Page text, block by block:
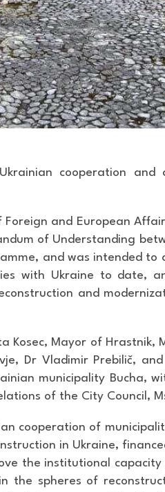
cooperation
and European
of Understanding
and was intended to
with Ukraine to date,
and
Kosec, Mayor of Hrastnik,
Dr Vladimir Prebilič,
municipality Bucha,
of the City Council,
cooperation of
in Ukraine,
the institutional
in the spheres of